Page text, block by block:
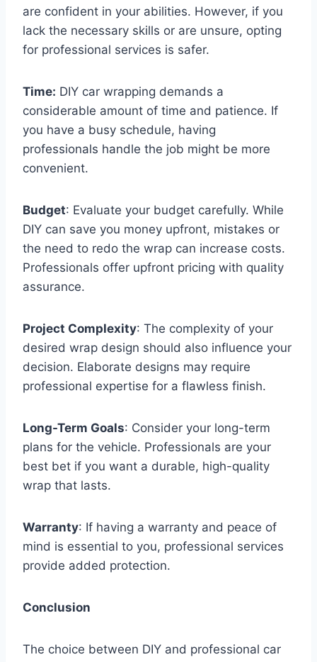
are confident in your abilities. However, if you
lack the necessary skills or are unsure, opting
for professional services is safer.
Time: DIY car wrapping demands a
considerable amount of time and patience. If
you have a busy schedule, having
professionals handle the job might be more
convenient.
Budget: Evaluate your budget carefully. While
DIY can save you money upfront, mistakes or
the need to redo the wrap can increase costs.
Professionals offer upfront pricing with quality
assurance.
Project Complexity: The complexity of your
desired wrap design should also influence your
decision. Elaborate designs may require
professional expertise for a flawless finish.
Long-Term Goals: Consider your long-term
plans for the vehicle. Professionals are your
best bet if you want a durable, high-quality
wrap that lasts.
Warranty: If having a warranty and peace of
mind is essential to you, professional services
provide added protection.
Conclusion
The choice between DIY and professional car